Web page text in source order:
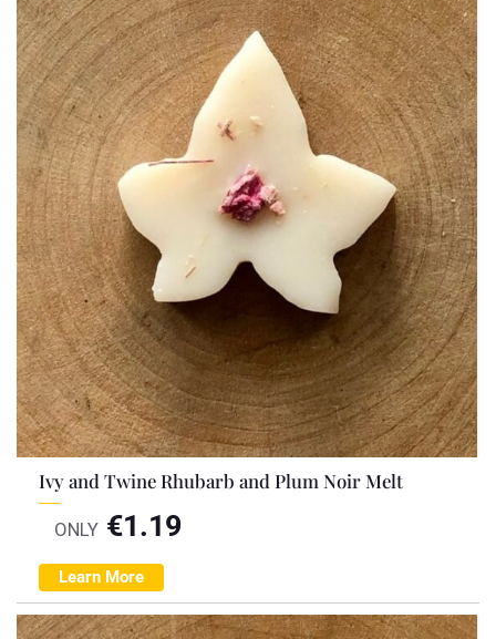
Ivy and Twine Rhubarb and Plum Noir Melt
ONLY €1.19
Learn More